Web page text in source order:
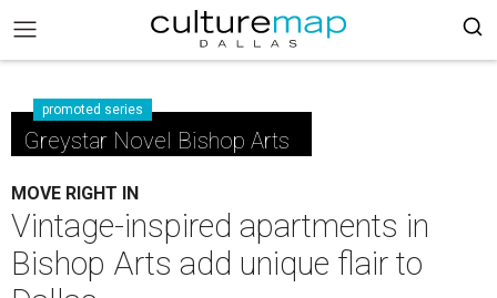
promoted series
Greystar Novel Bishop Arts
MOVE RIGHT IN
Vintage-inspired apartments in
Bishop Arts add unique flair to